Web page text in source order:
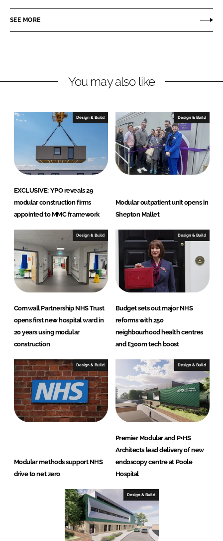
e
i
I
e
a
o
SEE MORE
You may also like
Design & Build
EXCLUSIVE: YPO reveals 29
modular construction firms
appointed to MMC framework
Design & Build
Modular outpatient unit opens in
Shepton Mallet
Design & Build
Cornwall Partnership NHS Trust
opens first new hospital ward in
20 years using modular
construction
Design & Build
Budget sets out major NHS
reforms with 250
neighbourhood health centres
and £300m tech boost
Design & Build
Modular methods support NHS
drive to net zero
Design & Build
Premier Modular and P+HS
Architects lead delivery of new
endoscopy centre at Poole
Hospital
Design & Build